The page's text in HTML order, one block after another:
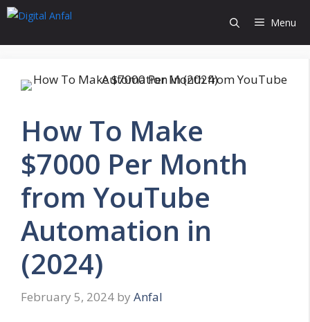
Skip
content
Menu
How To Make
$7000 Per Month
from YouTube
Automation in
(2024)
February 5, 2024 by Anfal